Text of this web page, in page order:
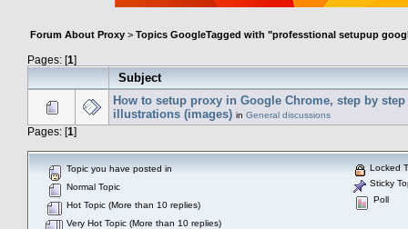
Forum About Proxy > Topics GoogleTagged with "professtional setupup
Pages: [1]
Subject
How to setup proxy in Google Chrome, step by step
illustrations (images) in General discussions
Pages: [1]
Topic you have posted in
Normal Topic
Hot Topic (More than 10 replies)
Very Hot Topic (More than 10 replies)
Locked
Sticky
Poll